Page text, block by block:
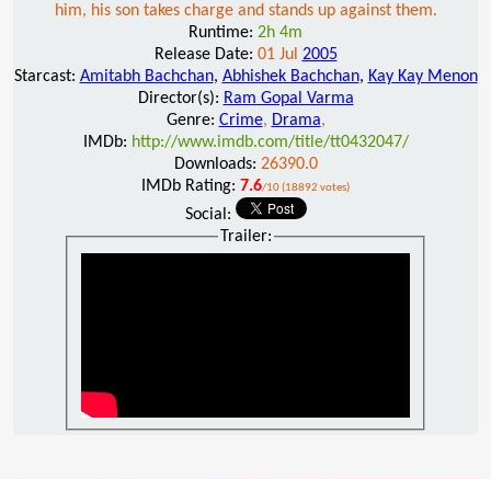
him, his son takes charge and stands up against them.
Runtime: 2h 4m
Release Date: 01 Jul 2005
Starcast: Amitabh Bachchan, Abhishek Bachchan, Kay Kay Menon
Director(s): Ram Gopal Varma
Genre: Crime, Drama,
IMDb: http://www.imdb.com/title/tt0432047/
Downloads: 26390.0
IMDb Rating: 7.6/10 (18892 votes)
Social:
Trailer: